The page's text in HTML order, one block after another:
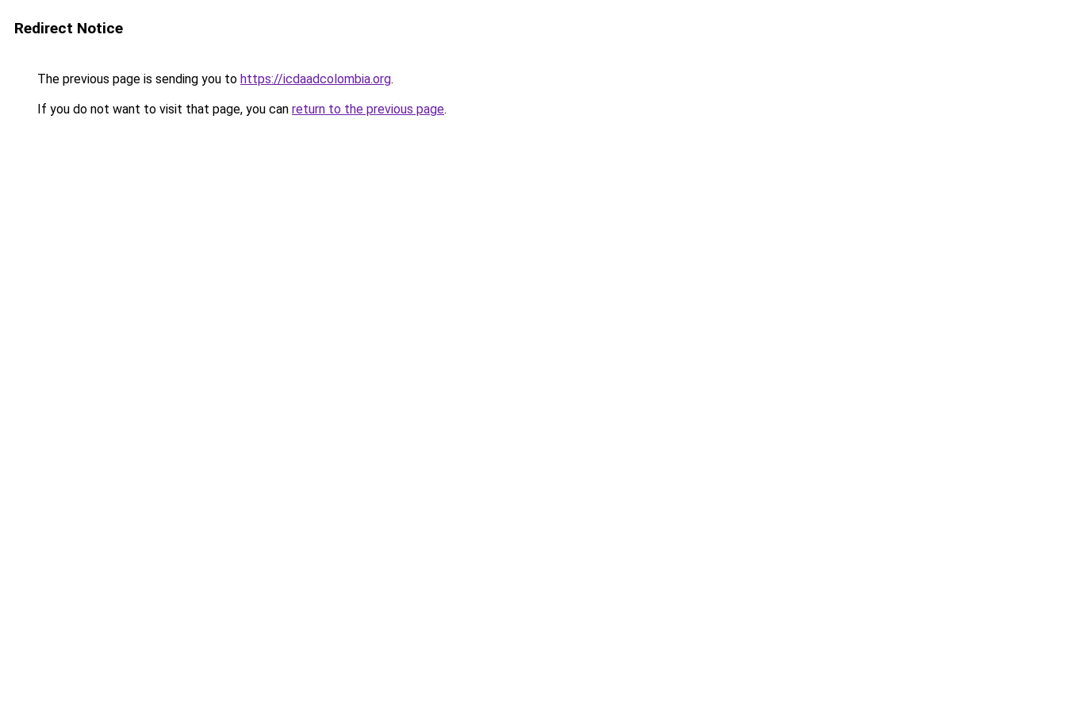
Redirect Notice
The previous page is sending you to https://icdaadcolombia.org.
If you do not want to visit that page, you can return to the previous page.